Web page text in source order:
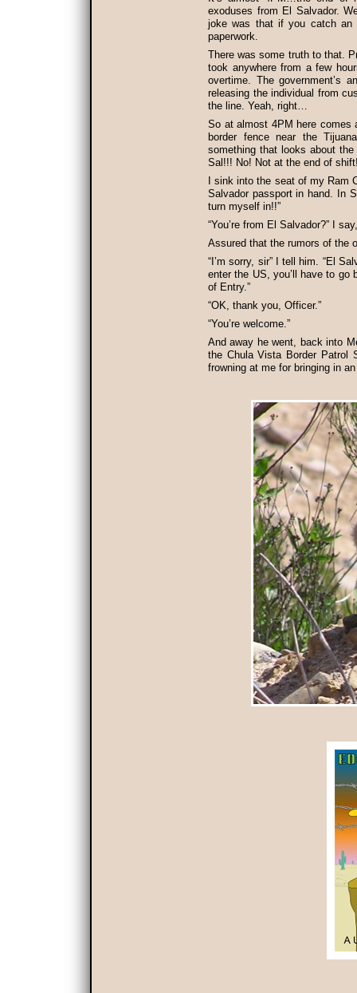
exoduses from El Salvador.
joke was that if you catch an
paperwork.
There was some truth to that.
took anywhere from a few
overtime. The government’s
releasing the individual from
the line. Yeah, right…
So at almost 4PM here comes
border fence near the
something that looks about
Sal!!! No! Not at the end of
I sink into the seat of my Ram
Salvador passport in hand. In
turn myself in!!”
“You’re from El Salvador?” I
Assured that the rumors of the
“I’m sorry, sir” I tell him. “El
enter the US, you’ll have to
of Entry.”
“OK, thank you, Officer.”
“You’re welcome.”
And away he went, back into
the Chula Vista Border Patrol
frowning at me for bringing in